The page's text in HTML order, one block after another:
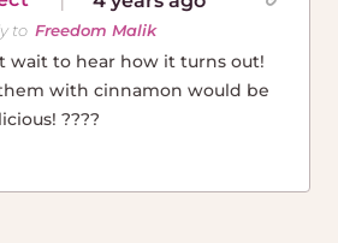
toFreedom Malik
wait to hear how it turns out!
with cinnamon would be
????